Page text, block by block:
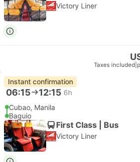
Victory Liner
Taxes included
Instant confirmation
06:15 12:15 6h
Cubao, Manila
Baguio
First Class | Bus
Victory Liner